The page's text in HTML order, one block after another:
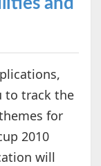
to track the
for
2010
will